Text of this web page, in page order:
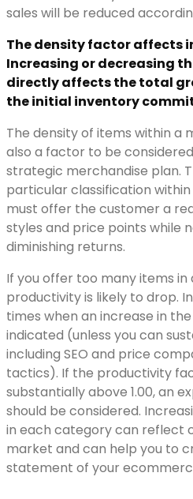
sales will be reduced
The density factor affects
Increasing or decreasing
directly affects the total
the initial inventory
The density of items within a
also a factor to be
strategic merchandise plan.
particular classification
must offer the customer a
styles and price points while
diminishing returns.
If you offer too many items
productivity is likely to drop.
times when an increase in
indicated (unless you can
including SEO and price
tactics). If the productivity
substantially above 1.00, an
should be considered.
in each category can reflect
market and can help you to
statement of your